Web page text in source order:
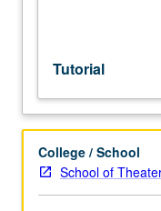
taken
for
of
12
units.
Tutorial
College / School
School of